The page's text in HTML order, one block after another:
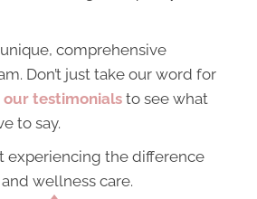
comprehensive
Don’t just take our word for
our testimonials to see what
to say.
experiencing the difference
wellness care.